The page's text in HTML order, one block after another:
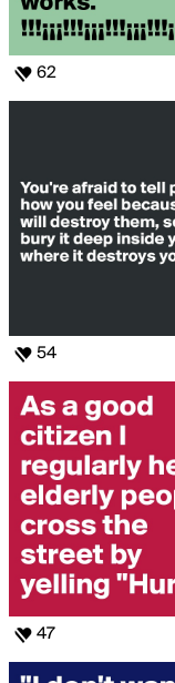
62
54
47